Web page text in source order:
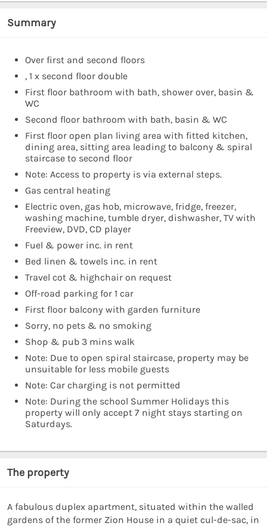
Summary
Over first and second floors
, 1 x second floor double
First floor bathroom with bath, shower over, basin &
WC
Second floor bathroom with bath, basin & WC
First floor open plan living area with fitted kitchen,
dining area, sitting area leading to balcony & spiral
staircase to second floor
Note: Access to property is via external steps.
Gas central heating
Electric oven, gas hob, microwave, fridge, freezer,
washing machine, tumble dryer, dishwasher, TV with
Freeview, DVD, CD player
Fuel & power inc. in rent
Bed linen & towels inc. in rent
Travel cot & highchair on request
Off-road parking for 1 car
First floor balcony with garden furniture
Sorry, no pets & no smoking
Shop & pub 3 mins walk
Note: Due to open spiral staircase, property may be
unsuitable for less mobile guests
Note: Car charging is not permitted
Note: During the school Summer Holidays this
property will only accept 7 night stays starting on
Saturdays.
The property
A fabulous duplex apartment, situated within the walled
gardens of the former Zion House in a quiet cul-de-sac, in